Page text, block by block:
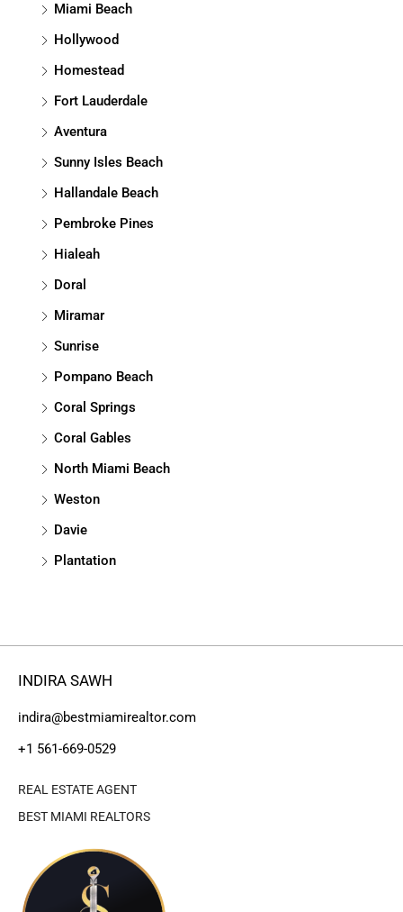
Miami Beach
Hollywood
Homestead
Fort Lauderdale
Aventura
Sunny Isles Beach
Hallandale Beach
Pembroke Pines
Hialeah
Doral
Miramar
Sunrise
Pompano Beach
Coral Springs
Coral Gables
North Miami Beach
Weston
Davie
Plantation
INDIRA SAWH
indira@bestmiamirealtor.com
+1 561-669-0529
REAL ESTATE AGENT
BEST MIAMI REALTORS